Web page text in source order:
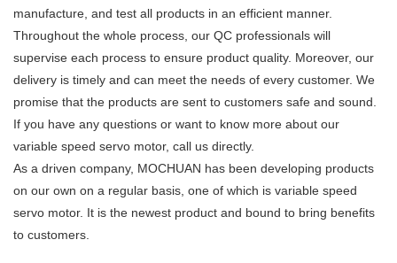
manufacture, and test all products in an efficient manner.
Throughout the whole process, our QC professionals will
supervise each process to ensure product quality. Moreover, our
delivery is timely and can meet the needs of every customer. We
promise that the products are sent to customers safe and sound.
If you have any questions or want to know more about our
variable speed servo motor, call us directly.
As a driven company, MOCHUAN has been developing products
on our own on a regular basis, one of which is variable speed
servo motor. It is the newest product and bound to bring benefits
to customers.